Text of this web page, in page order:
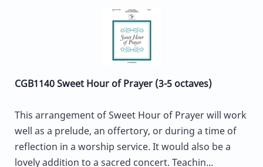
CGB1140 Sweet Hour of Prayer (3-5 octaves)
This arrangement of Sweet Hour of Prayer will work
well as a prelude, an offertory, or during a time of
reflection in a worship service. It would also be a
lovely addition to a sacred concert. Teachin...